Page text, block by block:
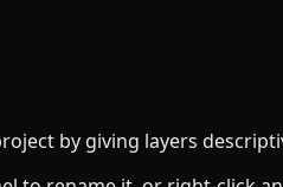
by giving layers